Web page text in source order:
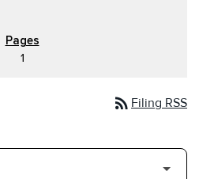
1
rss_feed Filing RSS